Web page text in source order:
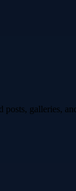
galleries,